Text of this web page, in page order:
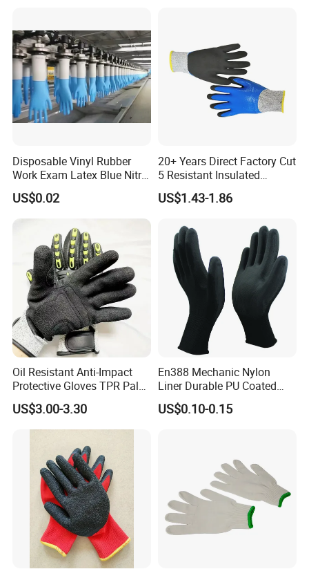
Disposable Vinyl Rubber
Work Exam Latex Blue Nitryl
Sterile Protective Powder
Examination Nitrile Glove
US$0.02
20+ Years Direct Factory Cut
5 Resistant Insulated
Double Latex Dipping Glove
US$1.43-1.86
Oil Resistant Anti-Impact
Protective Gloves TPR Palm
Nitrile Coated Mechanical
Gloves
US$3.00-3.30
En388 Mechanic Nylon
Liner Durable PU Coated
Working Safety Protective
Industrial PU Work Glove
US$0.10-0.15